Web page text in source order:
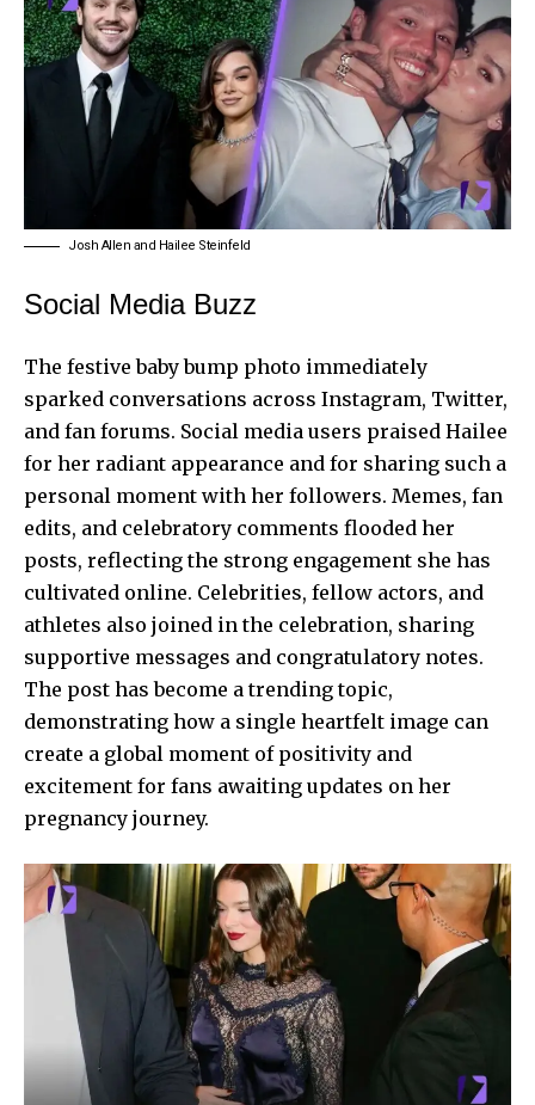
Josh Allen and Hailee Steinfeld
Social Media Buzz
The festive baby bump photo immediately
sparked conversations across Instagram, Twitter,
and fan forums. Social media users praised Hailee
for her radiant appearance and for sharing such a
personal moment with her followers. Memes, fan
edits, and celebratory comments flooded her
posts, reflecting the strong engagement she has
cultivated online. Celebrities, fellow actors, and
athletes also joined in the celebration, sharing
supportive messages and congratulatory notes.
The post has become a trending topic,
demonstrating how a single heartfelt image can
create a global moment of positivity and
excitement for fans awaiting updates on her
pregnancy journey.